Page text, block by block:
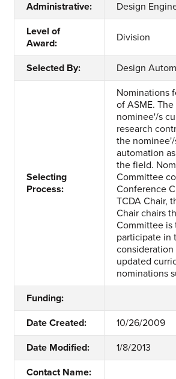
Administrative: Design
Level of
Award:
Division
Selected By: Design
Selecting
Process:
Nominations
of ASME.
nominee'/s
research
the
automation
the field.
Committee
Conference
TCDA Chair,
Chair chairs
Committee is
participate in
updated
nominations
Funding:
Date Created: 10/26/2009
Date Modified: 1/8/2013
Contact Name: